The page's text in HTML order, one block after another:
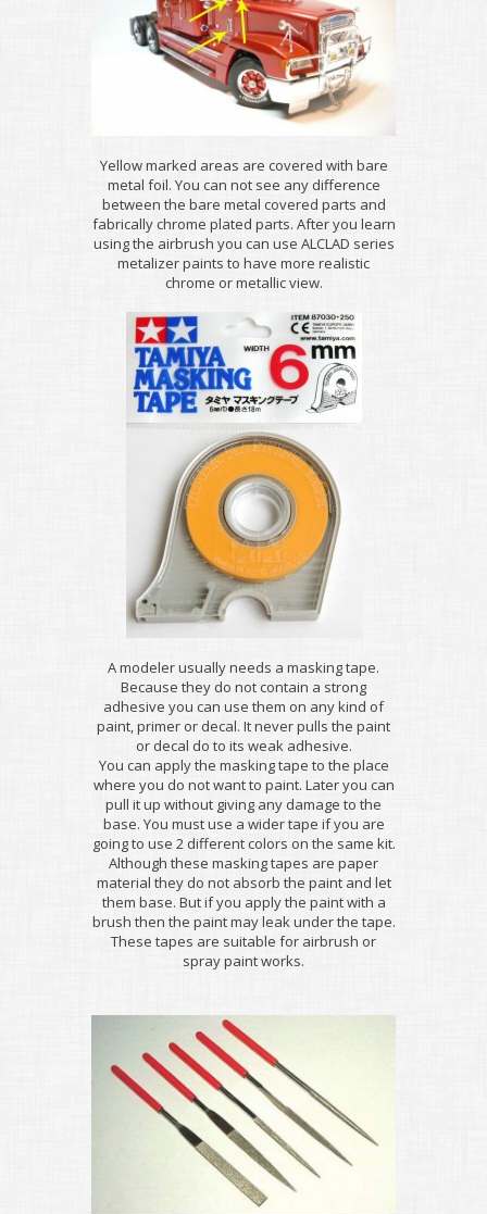
Yellow marked areas are covered with bare
metal foil. You can not see any difference
between the bare metal covered parts and
fabrically chrome plated parts. After you learn
using the airbrush you can use ALCLAD series
metalizer paints to have more realistic
chrome or metallic view.
A modeler usually needs a masking tape.
Because they do not contain a strong
adhesive you can use them on any kind of
paint, primer or decal. It never pulls the paint
or decal do to its weak adhesive.
You can apply the masking tape to the place
where you do not want to paint. Later you can
pull it up without giving any damage to the
base. You must use a wider tape if you are
going to use 2 different colors on the same kit.
Although these masking tapes are paper
material they do not absorb the paint and let
them base. But if you apply the paint with a
brush then the paint may leak under the tape.
These tapes are suitable for airbrush or
spray paint works.